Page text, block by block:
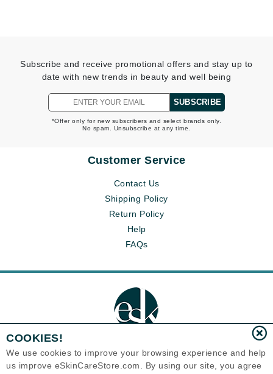
Subscribe and receive promotional offers and stay up to
date with new trends in beauty and well being
SUBSCRIBE
*Offer only for new subscribers and select brands only.
No spam. Unsubscribe at any time.
Customer Service
Contact Us
Shipping Policy
Return Policy
Help
FAQs
Eternal Skin Care ®
COOKIES!
We use cookies to improve your browsing experience and help
us improve eSkinCareStore.com. By using our site, you agree